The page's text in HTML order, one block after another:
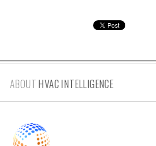
ABOUT HVAC INTELLIGENCE